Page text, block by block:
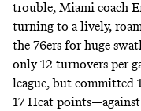
trouble, Miami coach
turning to a lively,
the 76ers for huge
only 12 turnovers per
league, but
17 Heat